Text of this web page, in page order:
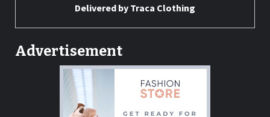
Delivered by Traca Clothing
Advertisement